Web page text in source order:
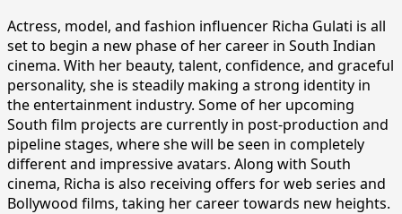
Actress, model, and fashion influencer Richa Gulati is all
set to begin a new phase of her career in South Indian
cinema. With her beauty, talent, confidence, and graceful
personality, she is steadily making a strong identity in
the entertainment industry. Some of her upcoming
South film projects are currently in post-production and
pipeline stages, where she will be seen in completely
different and impressive avatars. Along with South
cinema, Richa is also receiving offers for web series and
Bollywood films, taking her career towards new heights.